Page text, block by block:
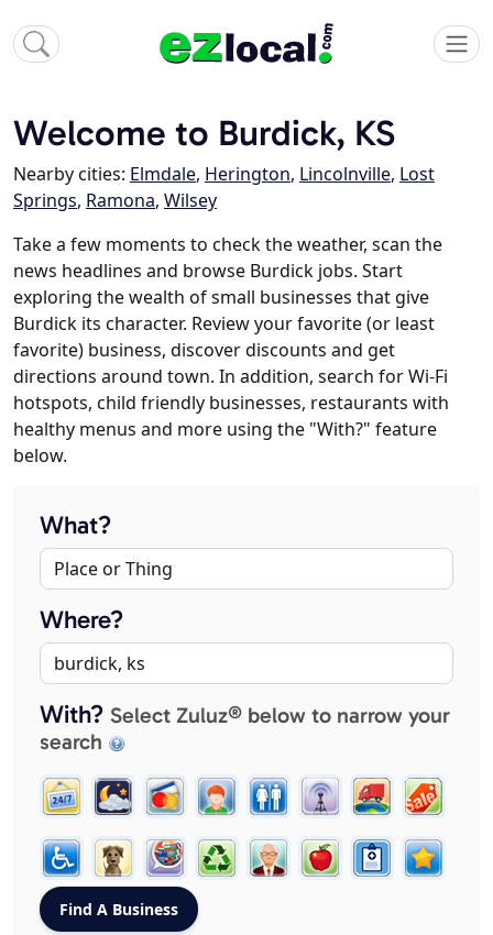
Welcome to Burdick, KS
Nearby cities: Elmdale, Herington, Lincolnville, Lost
Springs, Ramona, Wilsey
Take a few moments to check the weather, scan the
news headlines and browse Burdick jobs. Start
exploring the wealth of small businesses that give
Burdick its character. Review your favorite (or least
favorite) business, discover discounts and get
directions around town. In addition, search for Wi-Fi
hotspots, child friendly businesses, restaurants with
healthy menus and more using the "With?" feature
below.
What?
Where?
With? Select Zuluz® below to narrow your
search